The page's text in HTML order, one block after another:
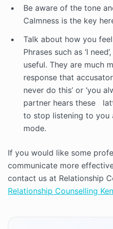
Be aware of the tone
Calmness is the key
Talk about how you
Phrases such as ‘I
useful. They are much
response that
never do this’ or ‘you
partner hears these
to stop listening to you
mode.
If you would like some
communicate more
contact us at Relationship
Relationship Counselling